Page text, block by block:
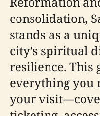
consolidation,
stands as a
city's spiritual
resilience. This
everything you
your